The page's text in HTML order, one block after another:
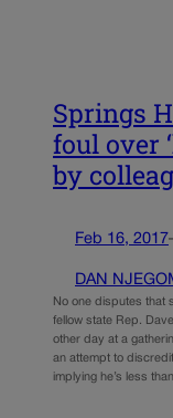
Springs
foul over
by
Feb 16, 2017
DAN
No one disputes that
fellow state Rep.
other day at a
an attempt to
implying he’s less